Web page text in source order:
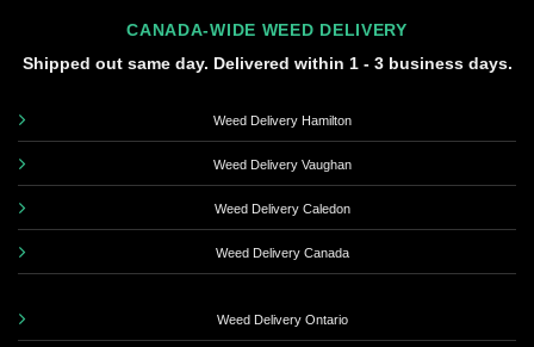
CANADA-WIDE WEED DELIVERY
Shipped out same day. Delivered within 1 - 3 business days.
Weed Delivery Hamilton
Weed Delivery Vaughan
Weed Delivery Caledon
Weed Delivery Canada
Weed Delivery Ontario